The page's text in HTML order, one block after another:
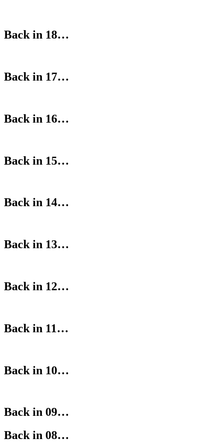
Back in 18…
Back in 17…
Back in 16…
Back in 15…
Back in 14…
Back in 13…
Back in 12…
Back in 11…
Back in 10…
Back in 09…
Back in 08…